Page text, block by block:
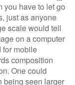
you have to let go
just as anyone
scale would tell
on a computer
for mobile
composition
One could
being seen larger